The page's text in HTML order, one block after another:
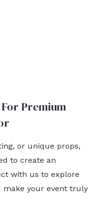
Premium
or unique props,
to create an
with us to explore
your event truly